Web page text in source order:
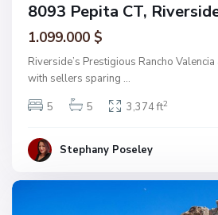
8093 Pepita CT,
1.099.000 $
Riverside’s Prestigious Rancho
with sellers sparing ...
5
5 3,374 ft2
Stephany Poseley